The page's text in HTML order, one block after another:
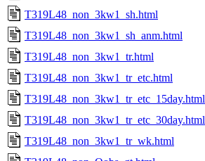
T319L48_non_3kw1_sh.html
T319L48_non_3kw1_sh_anm.html
T319L48_non_3kw1_tr.html
T319L48_non_3kw1_tr_etc.html
T319L48_non_3kw1_tr_etc_15day.html
T319L48_non_3kw1_tr_etc_30day.html
T319L48_non_3kw1_tr_wk.html